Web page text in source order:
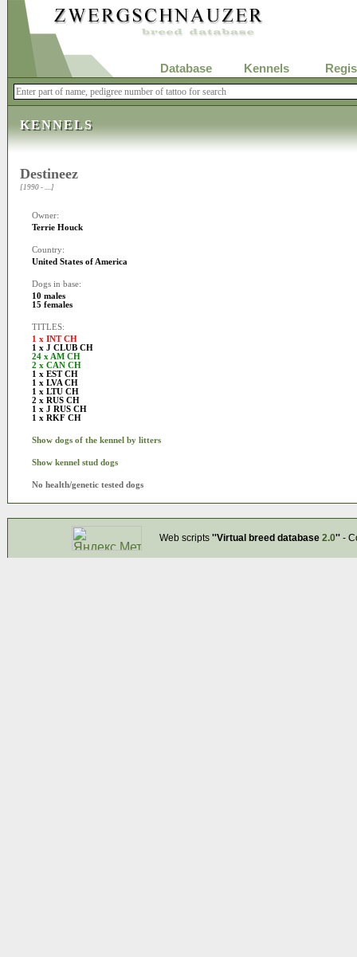
Database Kennels
KENNELS
Destineez
[1990 - ....]
Owner:
Terrie Houck
Country:
United States of America
Dogs in base:
10 males
15 females
TITLES:
1 x INT CH
1 x J CLUB CH
24 x AM CH
2 x CAN CH
1 x EST CH
1 x LVA CH
1 x LTU CH
2 x RUS CH
1 x J RUS CH
1 x RKF CH
Show dogs of the kennel by litters
Show kennel stud dogs
No health/genetic tested dogs
Web scripts ''Virtual breed database 2.0''-